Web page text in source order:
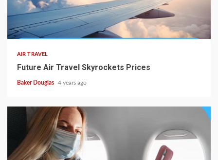
AIR TRAVEL
Future Air Travel Skyrockets Prices
Baker Douglas 4 years ago